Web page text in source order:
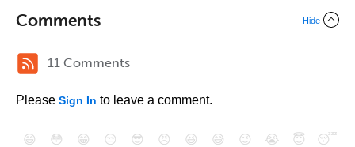
Comments Hide
11 Comments
Please Sign In to leave a comment.
😄 😳 😁 😒 😎 😠 😆 😅 😉 😭 😇
😴